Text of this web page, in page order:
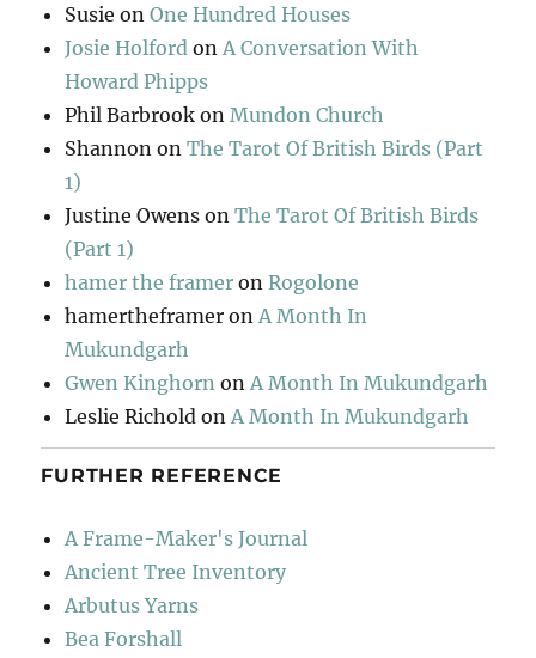
Susie onOne Hundred Houses
Josie Holford on A Conversation With
Howard Phipps
Phil Barbrook on Mundon Church
Shannon onThe Tarot Of British Birds (Part
1)
Justine Owens onThe Tarot Of British Birds
(Part 1)
hamer the framer onRogolone
hamertheframer on A Month In
Mukundgarh
Gwen Kinghorn on A Month In Mukundgarh
Leslie Richold on A Month In Mukundgarh
FURTHER REFERENCE
A Frame-Maker's Journal
Ancient Tree Inventory
Arbutus Yarns
Bea Forshall